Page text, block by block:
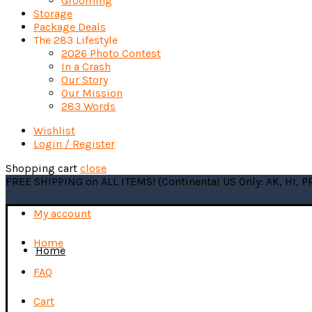
Storage
Package Deals
The 283 Lifestyle
2026 Photo Contest
In a Crash
Our Story
Our Mission
283 Words
Wishlist
Login / Register
Shopping cart close
FREE SHIPPING on ALL ITEMS! (Continental US Only: AK, HI,
My account
Home
FAQ
Cart
Home